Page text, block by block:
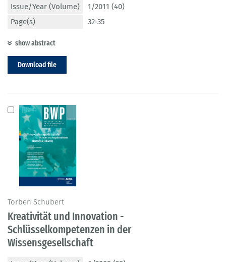
Issue/Year (Volume)
1/2011 (40)
Page(s)
32-35
show abstract
Download file
Torben Schubert
Kreativität und Innovation -
Schlüsselkompetenzen in der
Wissensgesellschaft